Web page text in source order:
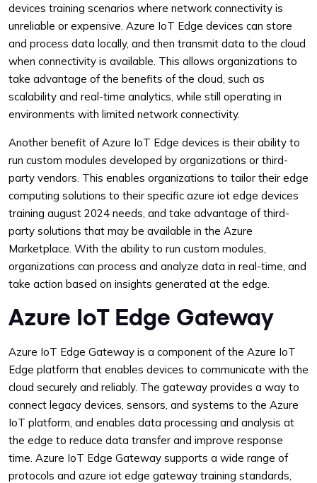
devices training scenarios where network connectivity is
unreliable or expensive. Azure IoT Edge devices can store
and process data locally, and then transmit data to the cloud
when connectivity is available. This allows organizations to
take advantage of the benefits of the cloud, such as
scalability and real-time analytics, while still operating in
environments with limited network connectivity.
Another benefit of Azure IoT Edge devices is their ability to
run custom modules developed by organizations or third-
party vendors. This enables organizations to tailor their edge
computing solutions to their specific azure iot edge devices
training august 2024 needs, and take advantage of third-
party solutions that may be available in the Azure
Marketplace. With the ability to run custom modules,
organizations can process and analyze data in real-time, and
take action based on insights generated at the edge.
Azure IoT Edge Gateway
Azure IoT Edge Gateway is a component of the Azure IoT
Edge platform that enables devices to communicate with the
cloud securely and reliably. The gateway provides a way to
connect legacy devices, sensors, and systems to the Azure
IoT platform, and enables data processing and analysis at
the edge to reduce data transfer and improve response
time. Azure IoT Edge Gateway supports a wide range of
protocols and azure iot edge gateway training standards,